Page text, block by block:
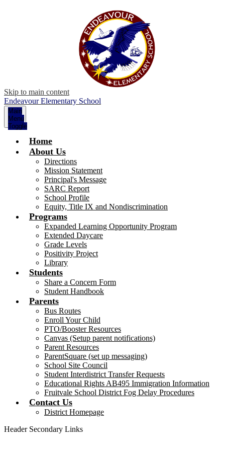
Skip to main content
Endeavour Elementary School
Main
Menu
Toggle
Home
About Us
Directions
Mission Statement
Principal's Message
SARC Report
School Profile
Equity, Title IX and Nondiscrimination
Programs
Expanded Learning Opportunity Program
Extended Daycare
Grade Levels
Positivity Project
Library
Students
Share a Concern Form
Student Handbook
Parents
Bus Routes
Enroll Your Child
PTO/Booster Resources
Canvas (Setup parent notifications)
Parent Resources
ParentSquare (set up messaging)
School Site Council
Student Interdistrict Transfer Requests
Educational Rights AB495 Immigration Information
Fruitvale School District Fog Delay Procedures
Contact Us
District Homepage
Header Secondary Links